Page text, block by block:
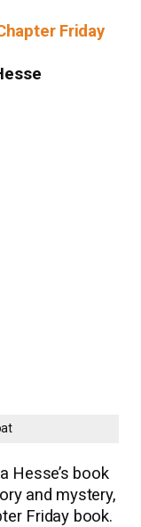
Friday
Hesse’s book
and mystery,
Friday book.